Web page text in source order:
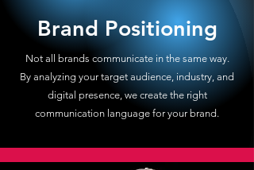
Brand Positioning
Not all brands communicate in the same way.
By analyzing your target audience, industry, and
digital presence, we create the right
communication language for your brand.